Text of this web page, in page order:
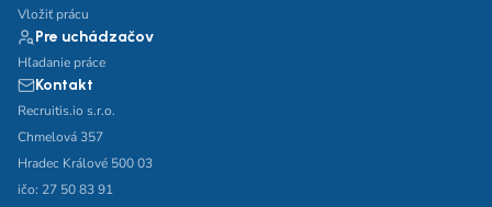
Vložiť prácu
Pre uchádzačov
Hľadanie práce
Kontakt
Recruitis.io s.r.o.
Chmelová 357
Hradec Králové 500 03
ičo: 27 50 83 91